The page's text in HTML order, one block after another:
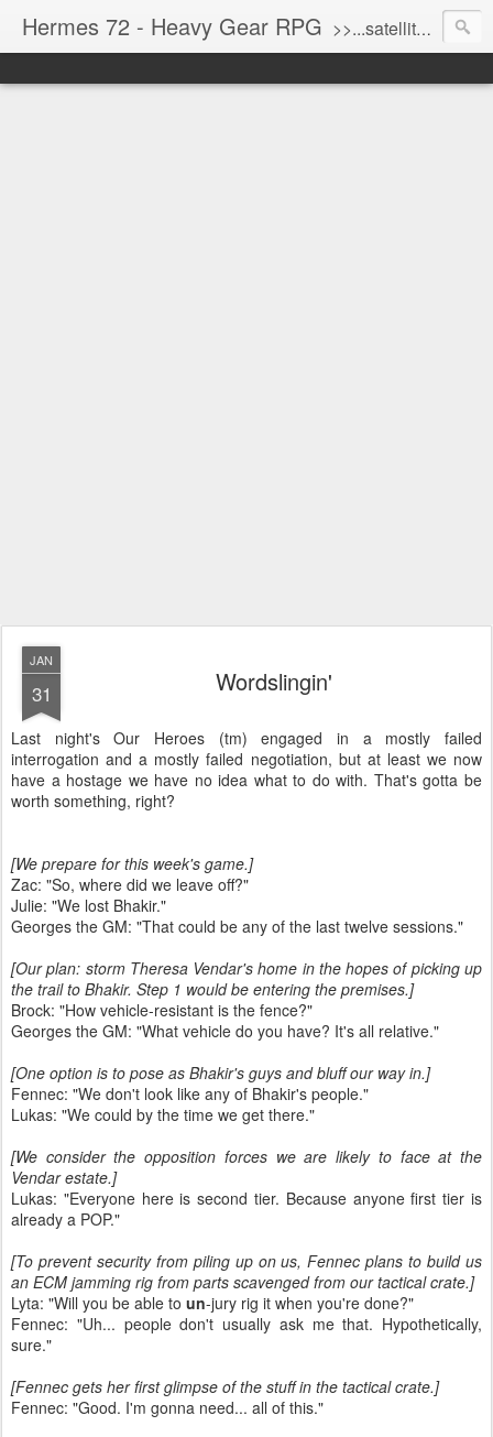
Hermes 72 - Heavy Gear RPG >>...satellite uplink engaged...processing...stand by...<<
JAN
31 Wordslingin'
Last night's Our Heroes (tm) engaged in a mostly failed
interrogation and a mostly failed negotiation, but at least we now
have a hostage we have no idea what to do with. That's gotta be
worth something, right?
[We prepare for this week's game.]
Zac: "So, where did we leave off?"
Julie: "We lost Bhakir."
Georges the GM: "That could be any of the last twelve sessions."
[Our plan: storm Theresa Vendar's home in the hopes of picking up
the trail to Bhakir. Step 1 would be entering the premises.]
Brock: "How vehicle-resistant is the fence?"
Georges the GM: "What vehicle do you have? It's all relative."
[One option is to pose as Bhakir's guys and bluff our way in.]
Fennec: "We don't look like any of Bhakir's people."
Lukas: "We could by the time we get there."
[We consider the opposition forces we are likely to face at the
Vendar estate.]
Lukas: "Everyone here is second tier. Because anyone first tier is
already a POP."
[To prevent security from piling up on us, Fennec plans to build us
an ECM jamming rig from parts scavenged from our tactical crate.]
Lyta: "Will you be able to un-jury rig it when you're done?"
Fennec: "Uh... people don't usually ask me that. Hypothetically,
sure."
[Fennec gets her first glimpse of the stuff in the tactical crate.]
Fennec: "Good. I'm gonna need... all of this."